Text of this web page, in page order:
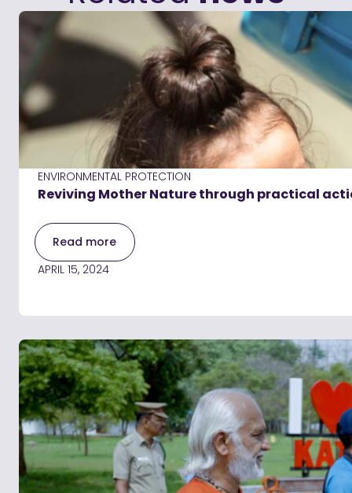
ENVIRONMENTAL PROTECTION
Reviving Mother Nature through practical
Read more
APRIL 15, 2024